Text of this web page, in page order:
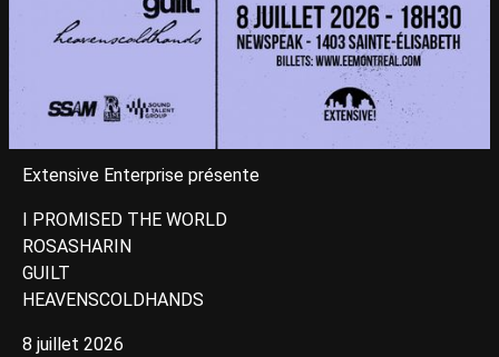
Extensive Enterprise présente
I PROMISED THE WORLD
ROSASHARIN
GUILT
HEAVENSCOLDHANDS
8 juillet 2026